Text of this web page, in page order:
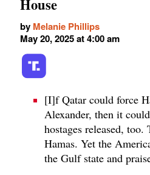
House
by Melanie Phillips
May 20, 2025 at 4:00 am
[I]f Qatar could force
Alexander, then it
hostages released, too.
Hamas. Yet the
the Gulf state and